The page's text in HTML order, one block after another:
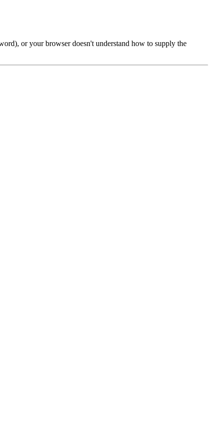
or your browser doesn't understand how to supply the